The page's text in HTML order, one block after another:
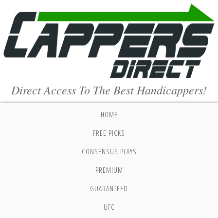
Direct Access To The Best Handicappers!
HOME
FREE PICKS
CONSENSUS PLAYS
PREMIUM
GUARANTEED
UFC